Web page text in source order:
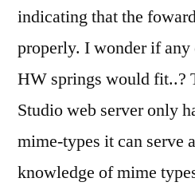
indicating that the
properly. I wonder if
HW springs would fit..?
Studio web server only
mime-types it can serve
knowledge of mime